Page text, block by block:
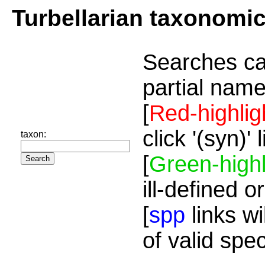
Turbellarian
taxon:
Searches
partial
[Red-
click '(syn)'
[Green-
ill-defined
[spp links
of valid